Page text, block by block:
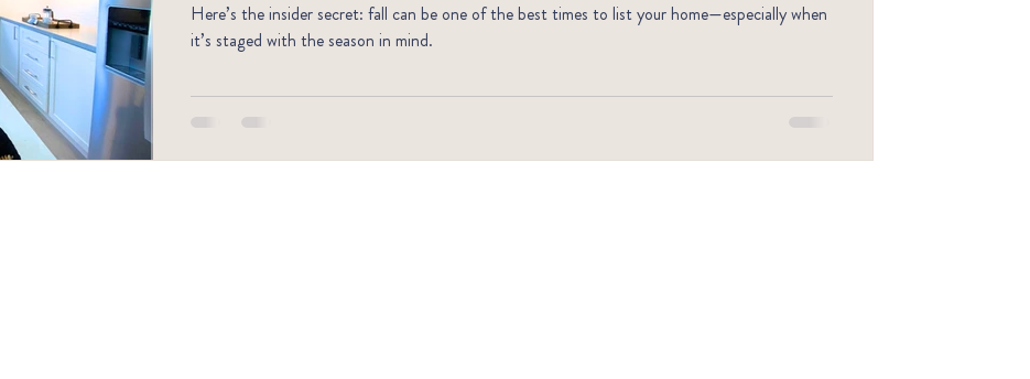
Here’s the insider secret: fall can be one of the best times to list your home—especially when
it’s staged with the season in mind.